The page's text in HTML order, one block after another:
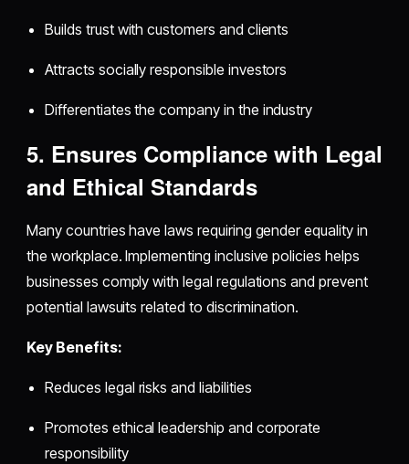
Builds trust with customers and clients
Attracts socially responsible investors
Differentiates the company in the industry
5. Ensures Compliance with Legal
and Ethical Standards
Many countries have laws requiring gender equality in
the workplace. Implementing inclusive policies helps
businesses comply with legal regulations and prevent
potential lawsuits related to discrimination.
Key Benefits:
Reduces legal risks and liabilities
Promotes ethical leadership and corporate
responsibility